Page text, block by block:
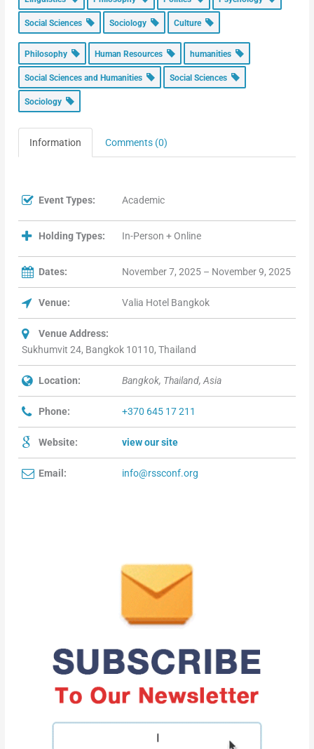
Social Sciences Sociology Culture
Philosophy Human Resources humanities
Social Sciences and Humanities Social Sciences
Sociology
Information Comments (0)
Event Types: Academic
Holding Types: In-Person + Online
Dates: November 7, 2025 – November 9, 2025
Venue: Valia Hotel Bangkok
Venue Address:
Sukhumvit 24, Bangkok 10110, Thailand
Location: Bangkok, Thailand, Asia
Phone: +370 645 17 211
Website: view our site
Email: info@rssconf.org